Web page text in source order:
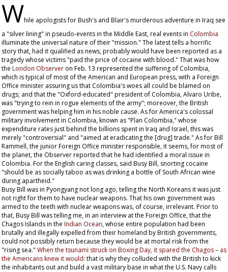
While apologists for Bush's and Blair's murderous adventure in Iraq see
a "silver lining" in pseudo-events in the Middle East, real events in Colombia
illuminate the universal nature of their "mission." The latest tells a horrific
story that, had it qualified as news, probably would have been reported as a
tragedy whose victims "paid the price of cocaine with blood." That was how
the London Observer on Feb. 13 represented the suffering of Colombia,
which is typical of most of the American and European press, with a Foreign
Office minister assuring us that Colombia's woes all could be blamed on
drugs; and that the "Oxford-educated" president of Colombia, Alvaro Uribe,
was "trying to rein in rogue elements of the army"; moreover, the British
government was helping him in his noble cause. As for America's colossal
military involvement in Colombia, known as "Plan Colombia," whose
expenditure rates just behind the billions spent in Iraq and Israel, this was
merely "controversial" and "aimed at eradicating the [drug] trade." As for Bill
Rammell, the junior Foreign Office minister responsible, it seems, for most of
the planet, the Observerreported that he had identified a moral issue in
Colombia. For the English caring classes, said Busy Bill, snorting cocaine
"should be as socially taboo as was drinking a bottle of South African wine
during apartheid."
Busy Bill was in Pyongyang not long ago, telling the North Koreans it was just
not right for them to have nuclear weapons. That his own government was
armed to the teeth with nuclear weapons was, of course, irrelevant. Prior to
that, Busy Bill was telling me, in an interview at the Foreign Office, that the
Chagos Islands in the Indian Ocean, whose entire population had been
brutally and illegally expelled from their homeland by British governments,
could not possibly return because they would be at mortal risk from the
"rising sea." When the tsunami struck on Boxing Day, it spared the Chagos– as
the Americans knew it would: that is why they colluded with the British to kick
the inhabitants out and build a vast military base in what the U.S. Navy calls